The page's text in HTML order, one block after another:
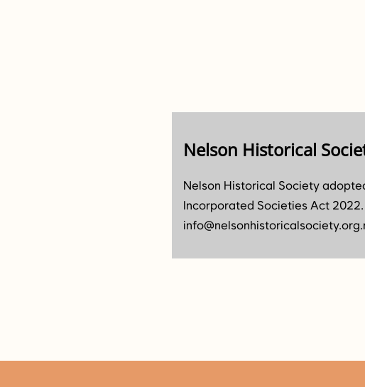
Nelson Historical
Nelson Historical Society
Incorporated Societies Act